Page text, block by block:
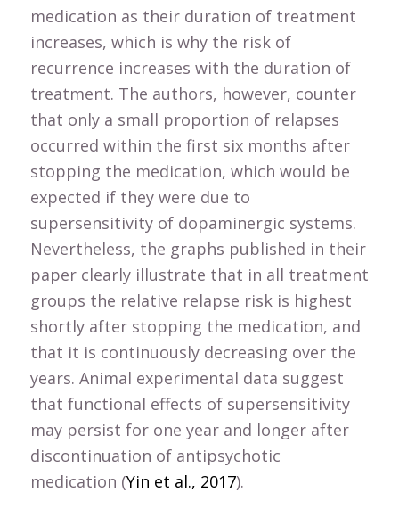
medication as their duration of treatment
increases, which is why the risk of
recurrence increases with the duration of
treatment. The authors, however, counter
that only a small proportion of relapses
occurred within the first six months after
stopping the medication, which would be
expected if they were due to
supersensitivity of dopaminergic systems.
Nevertheless, the graphs published in their
paper clearly illustrate that in all treatment
groups the relative relapse risk is highest
shortly after stopping the medication, and
that it is continuously decreasing over the
years. Animal experimental data suggest
that functional effects of supersensitivity
may persist for one year and longer after
discontinuation of antipsychotic
medication (Yin et al., 2017).